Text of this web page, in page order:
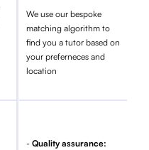
We use our bespoke
matching algorithm to
find you a tutor based on
your preferneces and
location
- Quality assurance: